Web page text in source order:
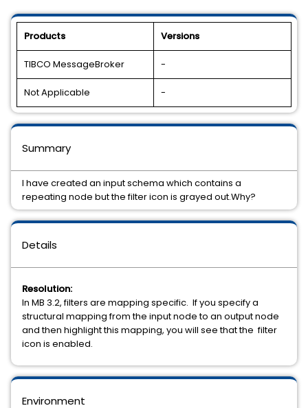
Products Versions
TIBCO MessageBroker -
Not Applicable -
Details
Resolution:
In MB 3.2, filters are mapping specific. If you specify a
structural mapping from the input node to an output node
and then highlight this mapping, you will see that the filter
icon is enabled.
Environment
Summary
I have created an input schema which contains a
repeating node but the filter icon is grayed out.Why?